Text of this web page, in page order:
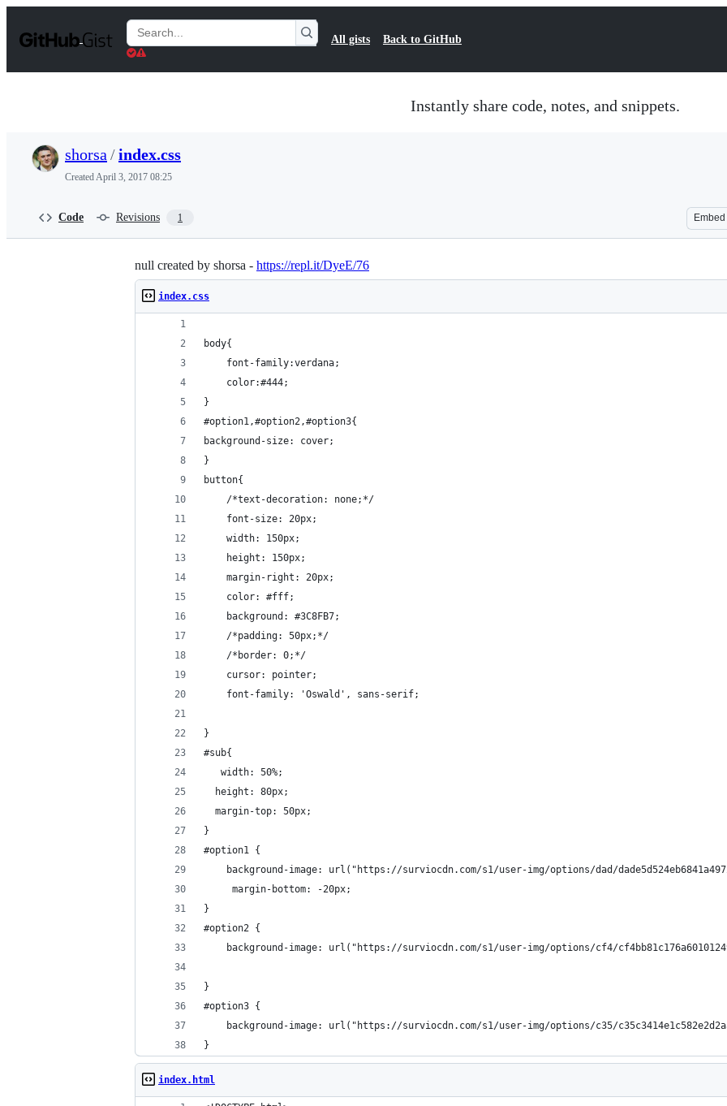
t
Search
Gists
All gists Back to GitHub
Instantly share code, notes, and snippets.
shorsa /index.css
CreatedApril 3, 2017 08:25
Code Revisions 1 Embed
null created by shorsa - https://repl.it/DyeE/76
index.css
body{
	font-family:verdana;
	color:#444;
}
#option1,#option2,#option3{
background-size: cover;
}
button{
    /*text-decoration: none;*/
    font-size: 20px;
    width: 150px;
    height: 150px;
    margin-right: 20px;
    color: #fff;
    background: #3C8FB7;
    /*padding: 50px;*/
	/*border: 0;*/
	cursor: pointer;
	font-family: 'Oswald', sans-serif;
}
#sub{
   width: 50%;
  height: 80px;
  margin-top: 50px;
}
#option1 {
background-image: url("https://surviocdn.com/s1/user-img/options/dad/
  	 margin-bottom: -20px;
}
#option2 {
background-image: url("https://surviocdn.com/s1/user-img/options/cf4/
}
#option3 {
background-image: url("https://surviocdn.com/s1/user-img/options/c35/
}
index.html